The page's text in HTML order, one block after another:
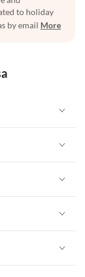
to holiday
by email More